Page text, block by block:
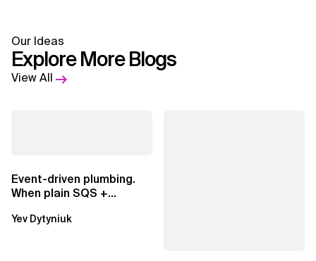
Our Ideas
Explore More Blogs
View All
Event-driven plumbing.
When plain SQS +
EventBridge Pipes
Yev Dytyniuk